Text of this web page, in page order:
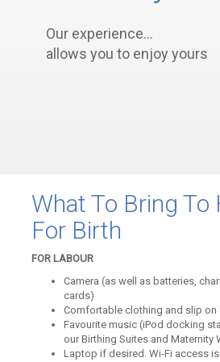
Our experience…
allows you to enjoy yours
What To Bring To
For Birth
FOR LABOUR
Camera (as well as batteries,
cards)
Comfortable clothing and slip
Favourite music (iPod docking
our Birthing Suites and Maternity
Laptop if desired. Wi-Fi access